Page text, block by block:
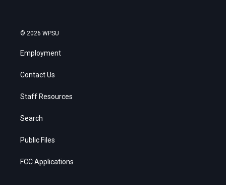
© 2026 WPSU
Employment
Contact Us
Staff Resources
Search
Public Files
FCC Applications